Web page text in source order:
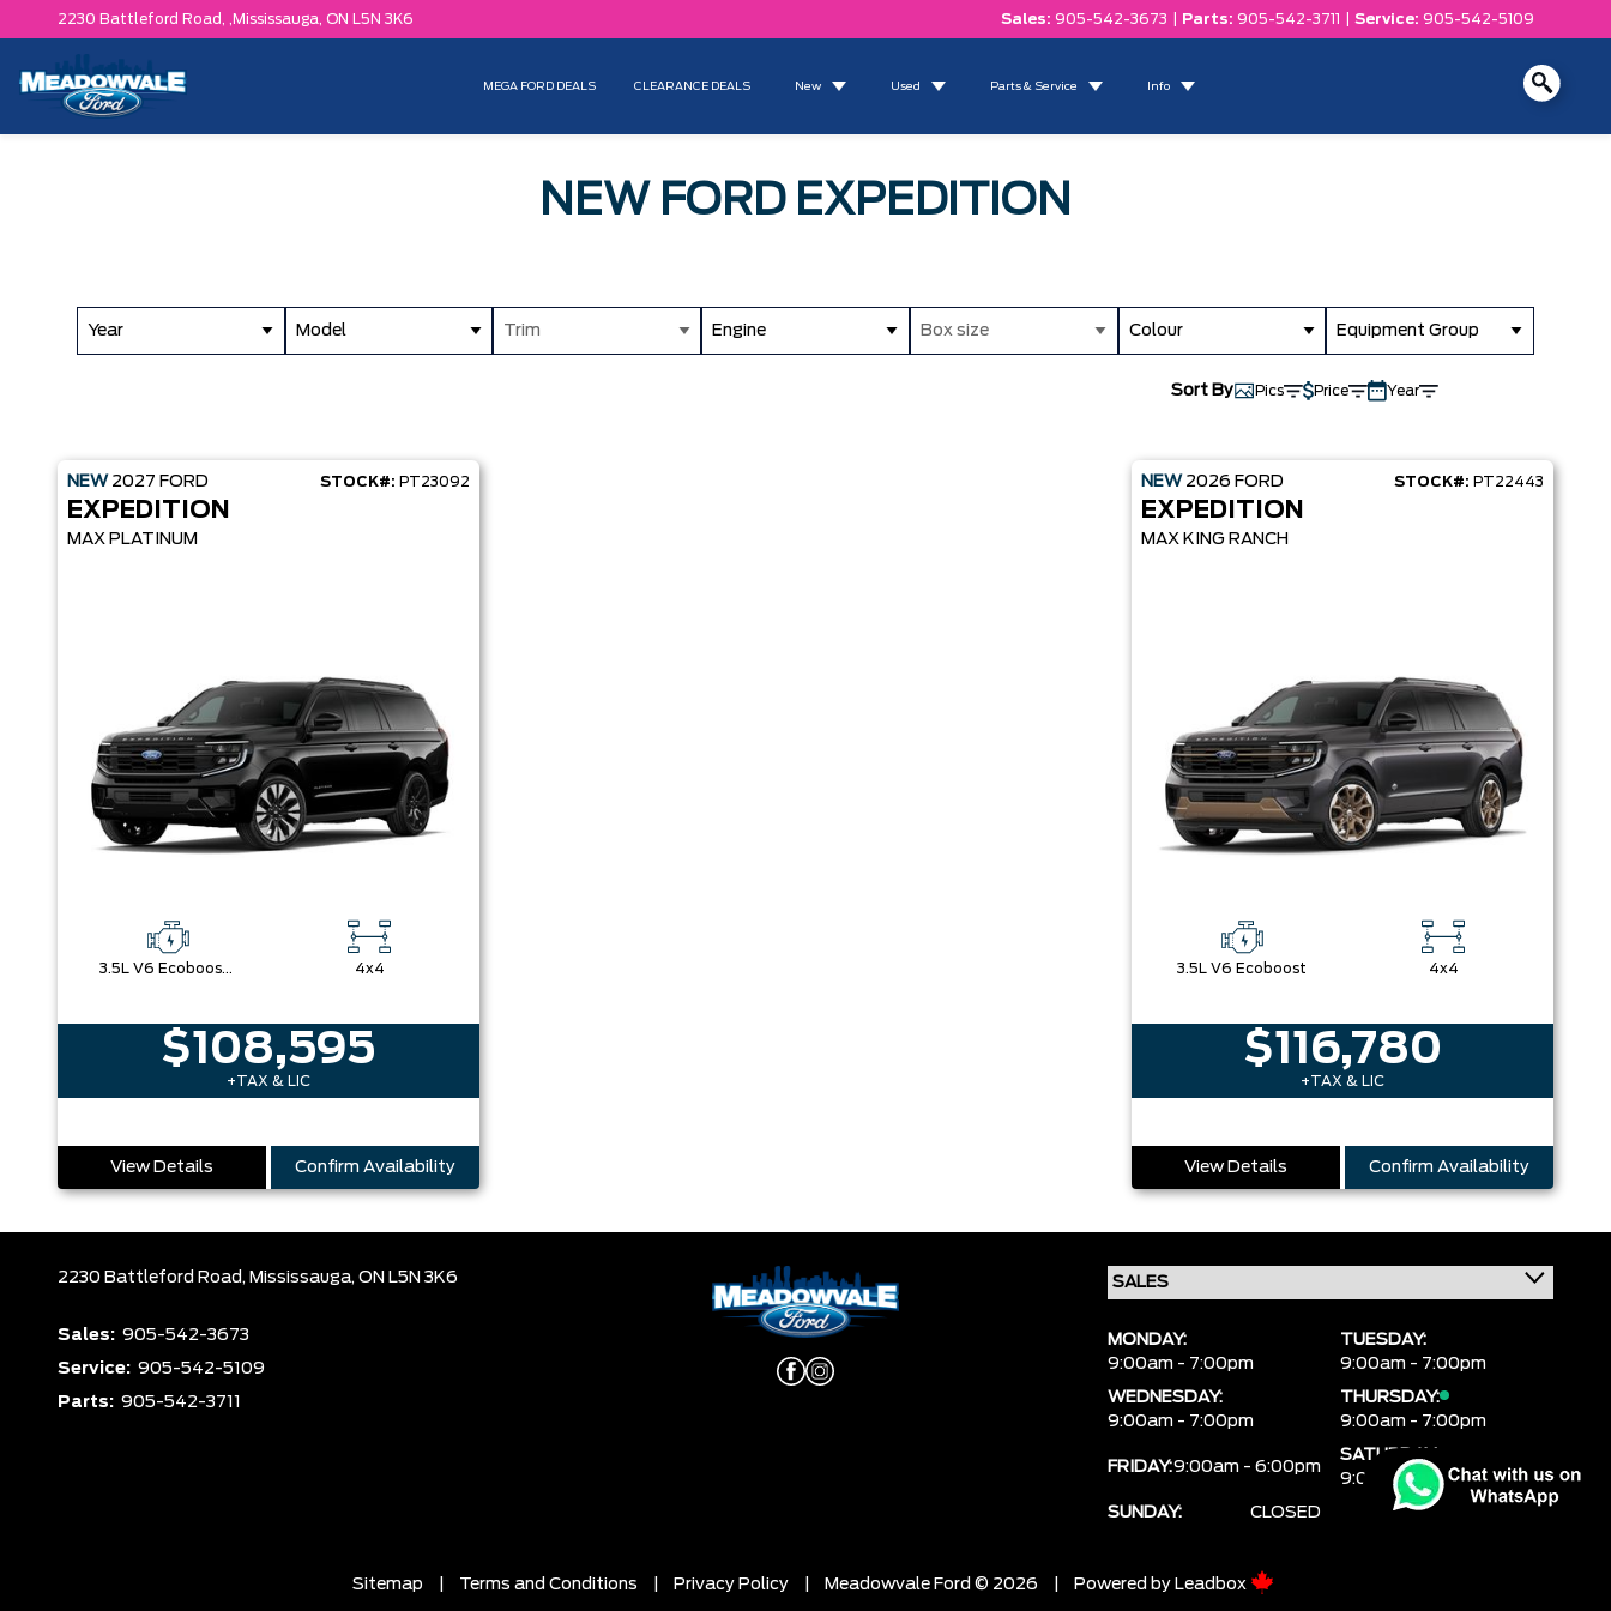
2230 Battleford Road, , Mississauga, ON L5N 3K6 Sales: 905-542-3673 Parts: 905-542-3711 Service: 905-542-5109
MEGA FORD DEALS CLEARANCE DEALS New Used Parts & Service Info
NEW FORD EXPEDITION
Year Model Trim Engine Box size Colour Equipment Group
Sort By Pics Price Year
NEW 2027 FORD STOCK#: PT23092
EXPEDITION
MAX PLATINUM
3.5L V6 Ecoboost Engine 4x4
$108,595
+TAX & LIC
View Details Confirm Availability
NEW 2026 FORD STOCK#: PT22443
EXPEDITION
MAX KING RANCH
3.5L V6 Ecoboost 4x4
$116,780
+TAX & LIC
View Details Confirm Availability
2230 Battleford Road, Mississauga, ON L5N 3K6
Sales: 905-542-3673
Service: 905-542-5109
Parts: 905-542-3711
MONDAY:
9:00am - 7:00pm
TUESDAY:
9:00am - 7:00pm
WEDNESDAY:
9:00am - 7:00pm
THURSDAY:
9:00am - 7:00pm
FRIDAY:9:00am - 6:00pm
SATURDAY:
9:00am - 6:00pm
SUNDAY:
CLOSED
Sitemap Terms and Conditions Privacy Policy Meadowvale Ford © 2026 Powered by Leadbox